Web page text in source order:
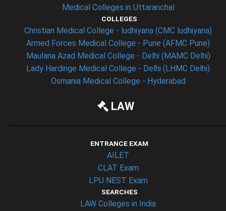
Medical Colleges in Uttaranchal
COLLEGES
Christian Medical College - ludhiyana (CMC ludhiyana)
Armed Forces Medical College - Pune (AFMC Pune)
Maulana Azad Medical College - Delhi (MAMC Delhi)
Lady Hardinge Medical College - Delhi (LHMC Delhi)
Osmania Medical College - Hyderabad
LAW
ENTRANCE EXAM
AILET
CLAT Exam
LPU NEST Exam
SEARCHES
LAW Colleges in India